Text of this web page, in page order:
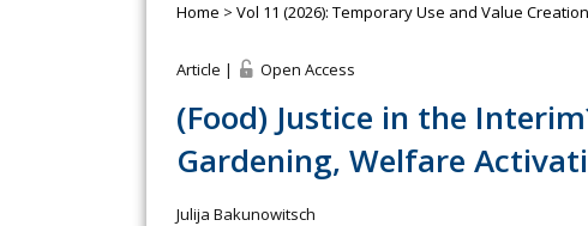
Home > Vol 11 (2026): Temporary Use and Value
Article | Open Access
(Food) Justice in the
Gardening, Welfare
Julija Bakunowitsch